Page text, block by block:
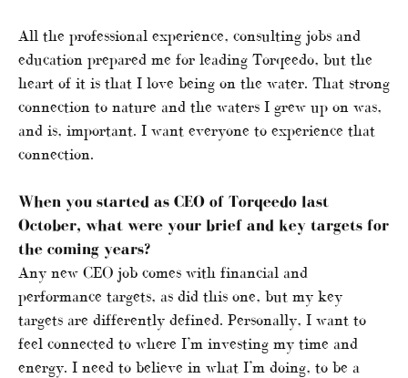
All the professional experience, consulting jobs and
education prepared me for leading Torqeedo, but the
heart of it is that I love being on the water. That strong
connection to nature and the waters I grew up on was,
and is, important. I want everyone to experience that
connection.
When you started as CEO of Torqeedo last
October, what were your brief and key targets for
the coming years?
Any new CEO job comes with financial and
performance targets, as did this one, but my key
targets are differently defined. Personally, I want to
feel connected to where I’m investing my time and
energy. I need to believe in what I’m doing, to be a